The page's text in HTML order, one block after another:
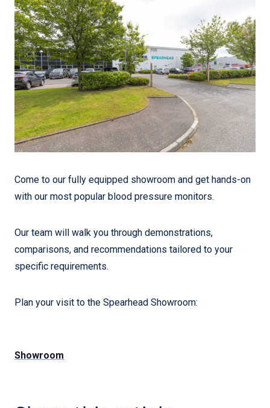
Come to our fully equipped showroom and get hands-on
with our most popular blood pressure monitors.
Our team will walk you through demonstrations,
comparisons, and recommendations tailored to your
specific requirements.
Plan your visit to the Spearhead Showroom:
Showroom